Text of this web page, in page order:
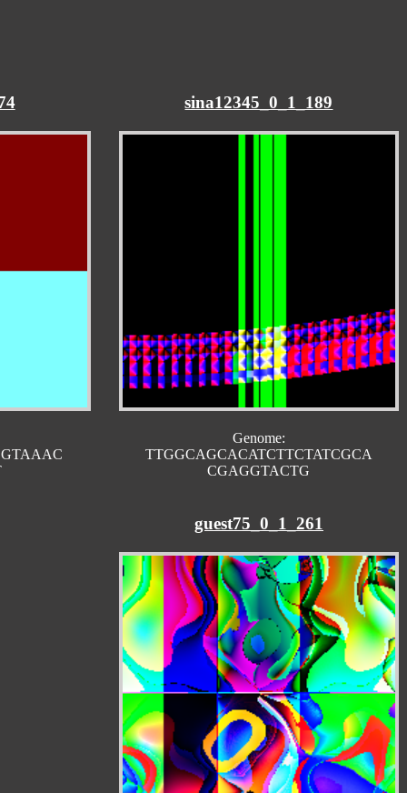
sina12345_0_1_189
Genome:
TTGGCAGCACATCTTCTATCGCA
CGAGGTACTG
guest75_0_1_261